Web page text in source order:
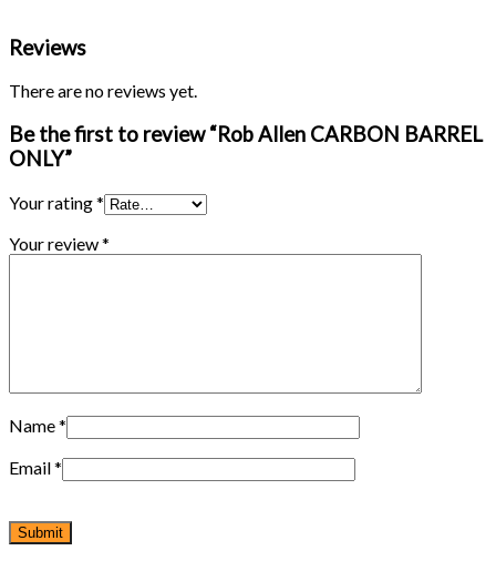
Reviews
There are no reviews yet.
Be the first to review “Rob Allen CARBON BARREL
ONLY”
Your rating*
Your review*
Name*
Email*